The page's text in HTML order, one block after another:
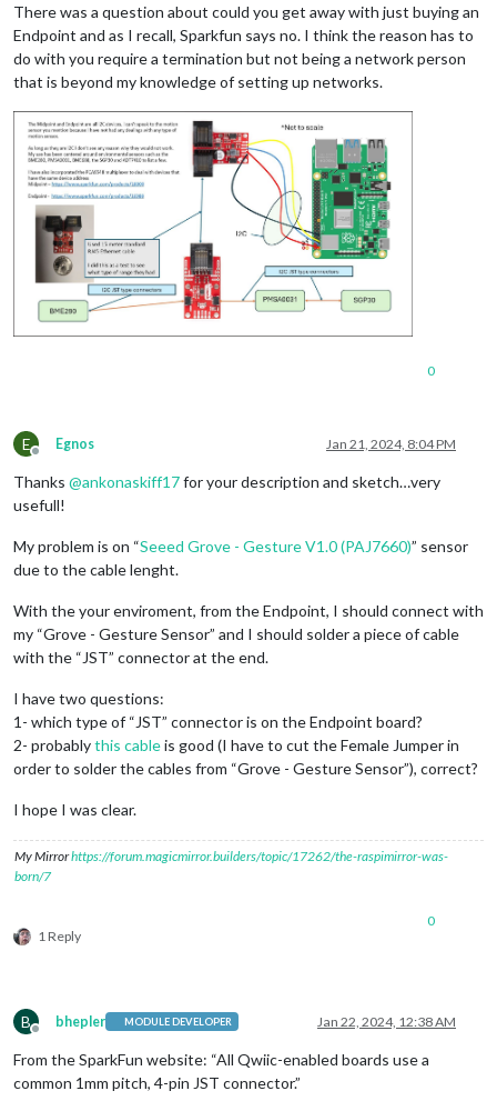
There was a question about could you get away with just buying an
Endpoint and as I recall, Sparkfun says no. I think the reason has to
do with you require a termination but not being a network person
that is beyond my knowledge of setting up networks.
0
E
Offline
Egnos Jan 21, 2024, 8:04 PM
Thanks @ankonaskiff17for your description and sketch…very
usefull!
My problem is on “Seeed Grove - Gesture V1.0 (PAJ7660)” sensor
due to the cable lenght.
With the your enviroment, from the Endpoint, I should connect with
my “Grove - Gesture Sensor” and I should solder a piece of cable
with the “JST” connector at the end.
I have two questions:
1- which type of “JST” connector is on the Endpoint board?
2- probablythis cableis good (I have to cut the Female Jumper in
order to solder the cables from “Grove - Gesture Sensor”), correct?
I hope I was clear.
My Mirrorhttps://forum.magicmirror.builders/topic/17262/the-raspimirror-was-
born/7
1 Reply
0
B
Offline
bhepler MODULE DEVELOPER Jan 22, 2024, 12:38 AM
From the SparkFun website: “All Qwiic-enabled boards use a
common 1mm pitch, 4-pin JST connector.”